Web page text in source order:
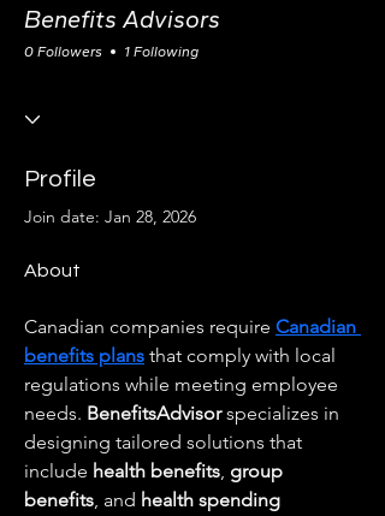
Benefits Advisors
0 Followers 1 Following
Profile
Join date: Jan 28, 2026
About
Canadian companies require Canadian
benefits plans that comply with local
regulations while meeting employee
needs. BenefitsAdvisor specializes in
designing tailored solutions that
include health benefits, group
benefits, and health spending